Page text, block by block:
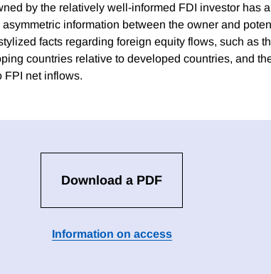
by the relatively well-informed FDI investor has
information between the owner and
facts regarding foreign equity flows, such as
countries relative to developed countries, and
FPI net inflows.
Download a PDF
Information on access